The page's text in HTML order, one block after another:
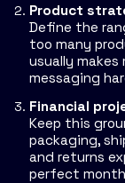
Product
Define the
too many
usually makes
messaging
Financial
Keep this
packaging,
and returns
perfect